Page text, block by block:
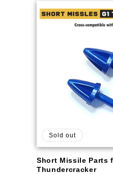
Sold out
Short Missile Parts
Thundercracker